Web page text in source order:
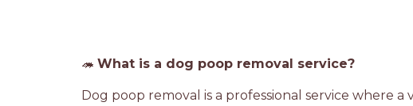
🦔 What is a dog poop removal service?
Dog poop removal is a professional service where